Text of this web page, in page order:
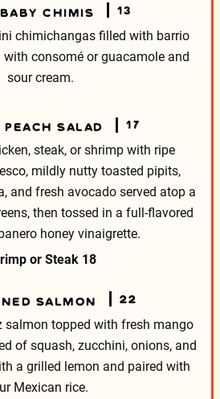
CHIMIS 13
chimichangas filled with barrio
with consomé or guacamole and
sour cream.
PEACH SALAD 17
steak, or shrimp with ripe
mildly nutty toasted pipits,
and fresh avocado served atop a
then tossed in a full-flavored
honey vinaigrette.
or Steak 18
SALMON 22
salmon topped with fresh mango
of squash, zucchini, onions, and
a grilled lemon and paired with
Mexican rice.